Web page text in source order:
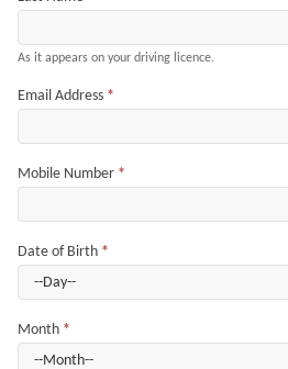
As it appears on your driving licence.
Email Address *
Mobile Number *
Date of Birth *
Month *